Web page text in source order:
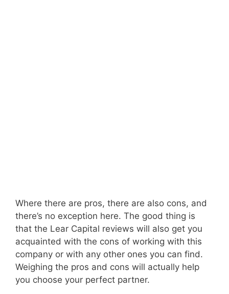
Where there are pros, there are also cons, and
there’s no exception here. The good thing is
that the Lear Capital reviews will also get you
acquainted with the cons of working with this
company or with any other ones you can find.
Weighing the pros and cons will actually help
you choose your perfect partner.